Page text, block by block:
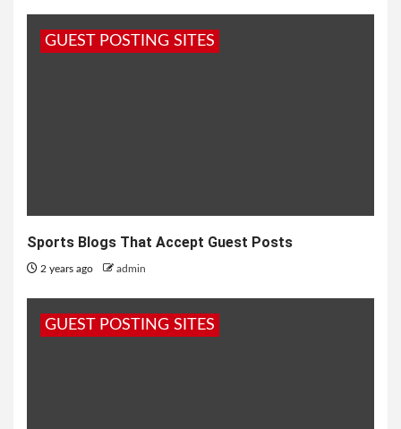
GUEST POSTING SITES
Sports Blogs That Accept Guest Posts
2 years ago admin
GUEST POSTING SITES